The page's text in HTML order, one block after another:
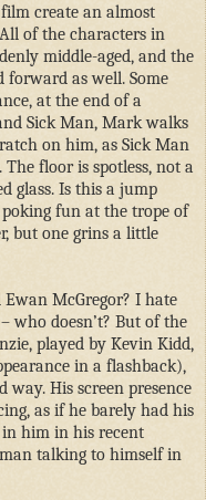
create an almost
of the characters in
middle-aged, and the
as well. Some
at the end of a
Sick Man, Mark walks
on him, as Sick Man
floor is spotless, not a
glass. Is this a jump
fun at the trope of
but one grins a little
McGregor? I hate
who doesn’t? But of the
played by Kevin Kidd,
in a flashback),
way. His screen presence
as if he barely had his
him in his recent
talking to himself in